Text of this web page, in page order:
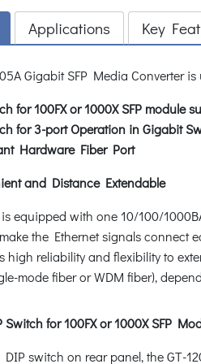
Applications Key
Gigabit SFP Media Converter
for 100FX or 1000X SFP module
for 3-port Operation in Gigabit
Hardware Fiber Port
and Distance Extendable
equipped with one 10/100/
the Ethernet signals
high reliability and flexibility to
mode fiber or WDM fiber),
for 100FX or 1000X SFP
switch on rear panel, the GT-